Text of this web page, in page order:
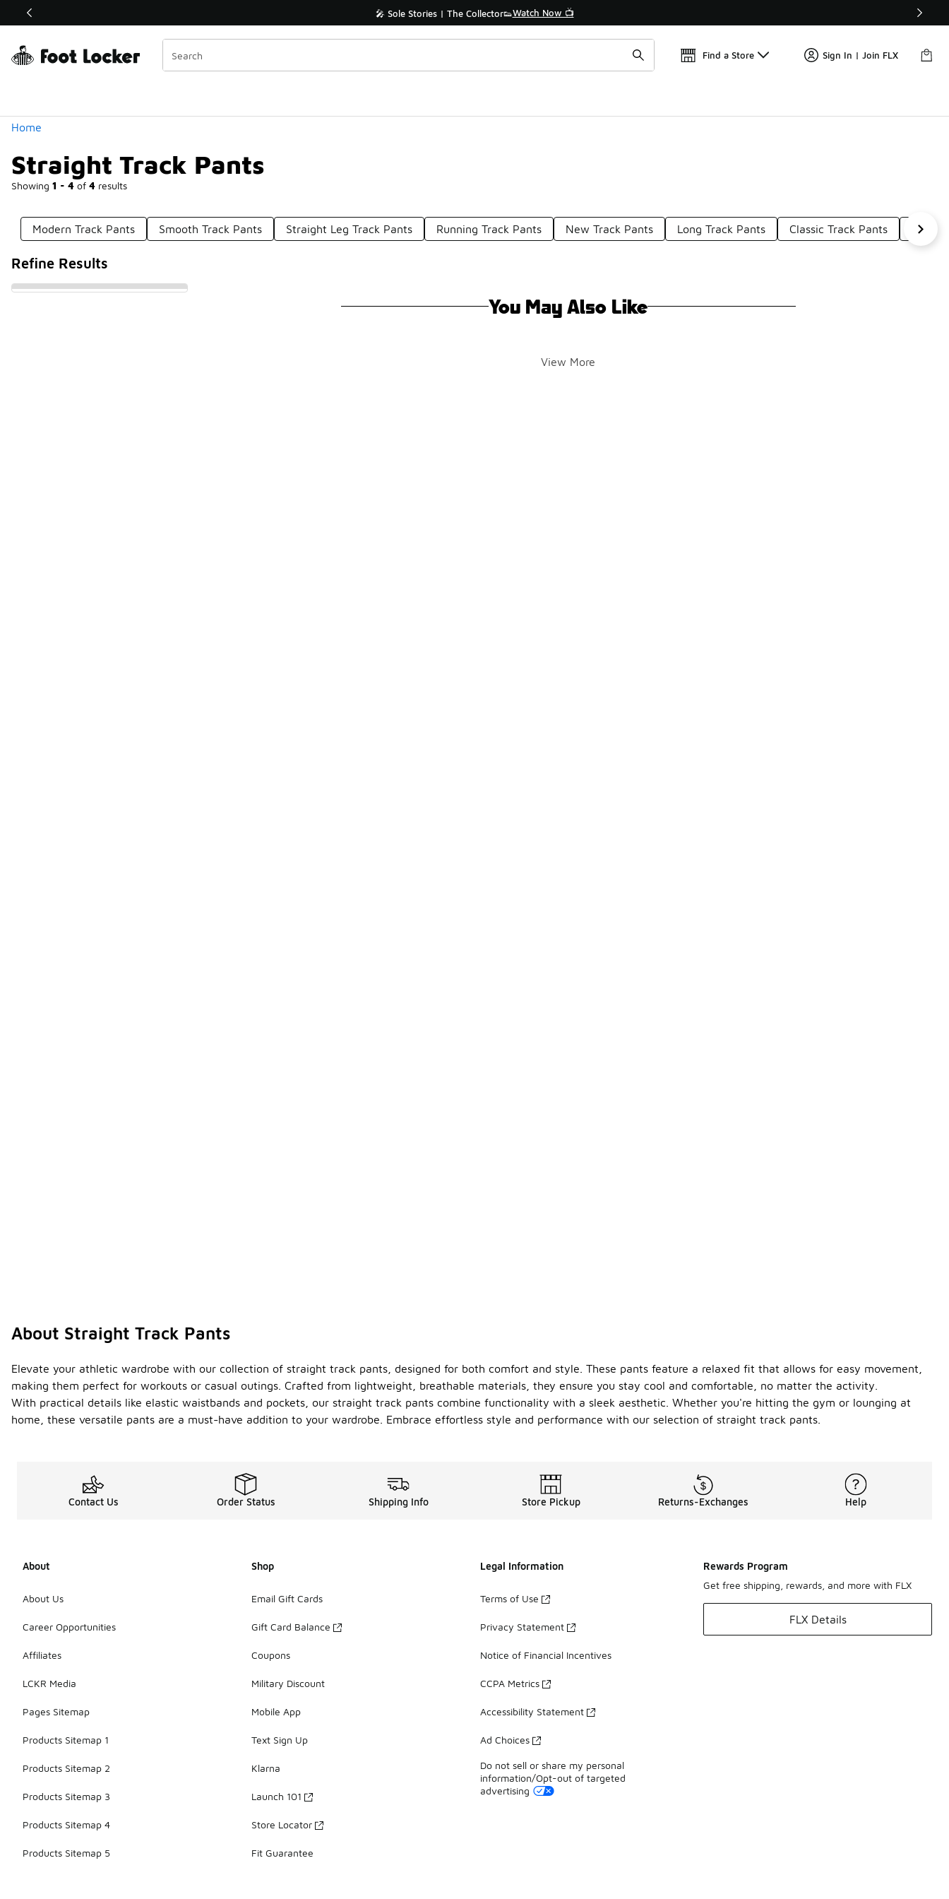
Off Sale Extended🔥 🎤 Sole Stories | The Collector👟Watch Now 📺 🚨 FLX Fridays Are Here! 💸
Find a Store Sign In | Join FLX
Home
Straight Track Pants
Showing 1 - 4 of 4 results
Similar
Categories
Modern Track Pants Smooth Track Pants Straight Leg Track Pants Running Track Pants New Track Pants Long Track Pants Classic Track Pants
Refine Results
You May Also Like
View More
About Straight Track Pants
Elevate your athletic wardrobe with our collection of straight track pants, designed for both comfort and style. These pants feature a relaxed fit that allows for easy movement,
making them perfect for workouts or casual outings. Crafted from lightweight, breathable materials, they ensure you stay cool and comfortable, no matter the activity.
With practical details like elastic waistbands and pockets, our straight track pants combine functionality with a sleek aesthetic. Whether you're hitting the gym or lounging at
home, these versatile pants are a must-have addition to your wardrobe. Embrace effortless style and performance with our selection of straight track pants.
Contact Us Order Status Shipping Info Store Pickup Returns-Exchanges Help
About
About Us
Career Opportunities
Affiliates
LCKR Media
Pages Sitemap
Products Sitemap 1
Products Sitemap 2
Products Sitemap 3
Products Sitemap 4
Products Sitemap 5
Shop
Email Gift Cards
Gift Card Balance
Coupons
Military Discount
Mobile App
Text Sign Up
Klarna
Launch 101
Store Locator
Fit Guarantee
Legal Information
Terms of Use
Privacy Statement
Notice of Financial Incentives
CCPA Metrics
Accessibility Statement
Ad Choices
Do not sell or share my personal
information/Opt-out of targeted
advertising
Rewards Program
Get free shipping, rewards, and more with FLX
FLX Details